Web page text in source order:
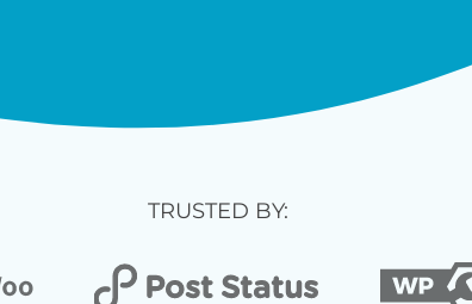
TRUSTED BY: